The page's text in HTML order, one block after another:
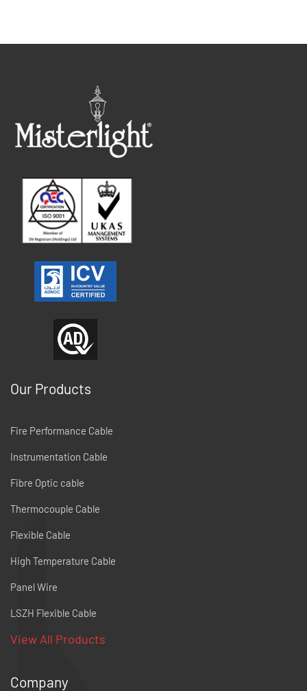
Our Products
Fire Performance Cable
Instrumentation Cable
Fibre Optic cable
Thermocouple Cable
Flexible Cable
High Temperature Cable
Panel Wire
LSZH Flexible Cable
View All Products
Company